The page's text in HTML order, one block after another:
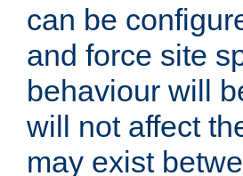
can be
and force site
behaviour will
will not affect
may exist